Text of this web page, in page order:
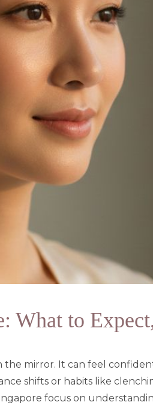
What to
mirror. It can feel
shifts or habits like
focus on